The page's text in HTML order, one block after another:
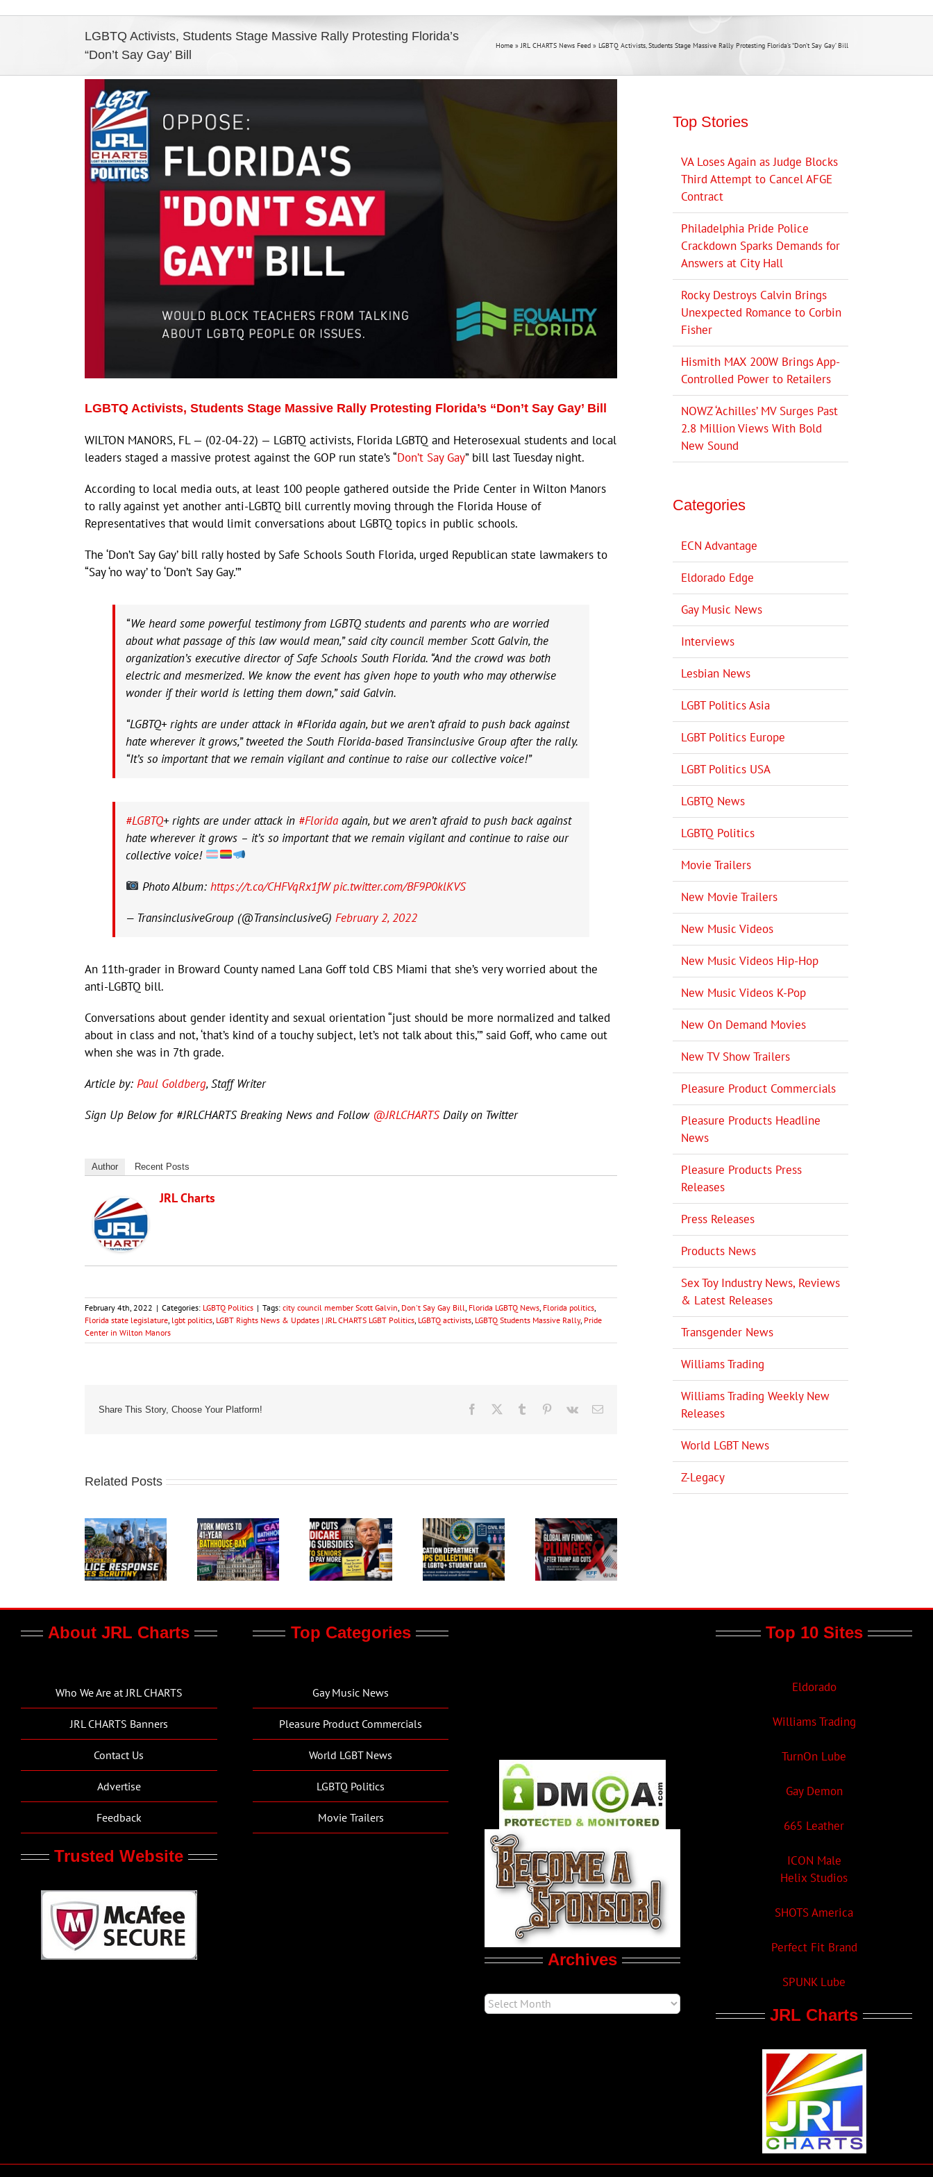
LGBTQ Activists, Students Stage Massive Rally Protesting Florida’s
“Don’t Say Gay’ Bill
Home »JRL CHARTS News Feed » LGBTQ Activists, Students Stage Massive Rally Protesting Florida’s “Don’t Say Gay’ Bill
View
Larger
Image
LGBTQ Activists, Students Stage Massive Rally Protesting Florida’s “Don’t Say Gay’ Bill
WILTON MANORS, FL — (02-04-22) — LGBTQ activists, Florida LGBTQ and Heterosexual students and local
leaders staged a massive protest against the GOP run state’s “Don’t Say Gay” bill last Tuesday night.
According to local media outs, at least 100 people gathered outside the Pride Center in Wilton Manors
to rally against yet another anti-LGBTQ bill currently moving through the Florida House of
Representatives that would limit conversations about LGBTQ topics in public schools.
The ‘Don’t Say Gay’ bill rally hosted by Safe Schools South Florida, urged Republican state lawmakers to
“Say ‘no way’ to ‘Don’t Say Gay.’”
“We heard some powerful testimony from LGBTQ students and parents who are worried
about what passage of this law would mean,” said city council member Scott Galvin, the
organization’s executive director of Safe Schools South Florida. “And the crowd was both
electric and mesmerized. We know the event has given hope to youth who may otherwise
wonder if their world is letting them down,” said Galvin.
“LGBTQ+ rights are under attack in #Florida again, but we aren’t afraid to push back against
hate wherever it grows,” tweeted the South Florida-based Transinclusive Group after the rally.
“It’s so important that we remain vigilant and continue to raise our collective voice!”
#LGBTQ+ rights are under attack in #Florida again, but we aren’t afraid to push back against
hate wherever it grows – it’s so important that we remain vigilant and continue to raise our
collective voice!
Photo Album:https://t.co/CHFVqRx1fW pic.twitter.com/BF9P0klKVS
— TransinclusiveGroup (@TransinclusiveG) February 2, 2022
An 11th-grader in Broward County named Lana Goff told CBS Miami that she’s very worried about the
anti-LGBTQ bill.
Conversations about gender identity and sexual orientation “just should be more normalized and talked
about in class and not, ‘that’s kind of a touchy subject, let’s not talk about this,’” said Goff, who came out
when she was in 7th grade.
Article by: Paul Goldberg, Staff Writer
Sign Up Below for #JRLCHARTS Breaking News and Follow @JRLCHARTSDaily on Twitter
Author Recent Posts
JRL Charts
February 4th, 2022 | Categories: LGBTQ Politics | Tags: city council member Scott Galvin Don't Say Gay Bill Florida LGBTQ News Florida politics
Florida state legislature lgbt politics LGBT Rights News & Updates | JRL CHARTS LGBT Politics LGBTQ activists LGBTQ Students Massive Rally, Pride
Center in Wilton Manors
Share This Story, Choose Your Platform! Facebook Tumblr Pinterest
Vk Email
Related Posts
Top Stories
VA Loses Again as Judge Blocks
Third Attempt to Cancel AFGE
Contract
Philadelphia Pride Police
Crackdown Sparks Demands for
Answers at City Hall
Rocky Destroys Calvin Brings
Unexpected Romance to Corbin
Fisher
Hismith MAX 200W Brings App-
Controlled Power to Retailers
NOWZ ‘Achilles’ MV Surges Past
2.8 Million Views With Bold
New Sound
Categories
ECN Advantage
Eldorado Edge
Gay Music News
Interviews
Lesbian News
LGBT Politics Asia
LGBT Politics Europe
LGBT Politics USA
LGBTQ News
LGBTQ Politics
Movie Trailers
New Movie Trailers
New Music Videos
New Music Videos Hip-Hop
New Music Videos K-Pop
New On Demand Movies
New TV Show Trailers
Pleasure Product Commercials
Pleasure Products Headline
News
Pleasure Products Press
Releases
Press Releases
Products News
Sex Toy Industry News, Reviews
& Latest Releases
Transgender News
Williams Trading
Williams Trading Weekly New
Releases
World LGBT News
Z-Legacy
About JRL Charts
Who We Are at JRL CHARTS
JRL CHARTS Banners
Contact Us
Advertise
Feedback
Trusted Website
Top Categories
Gay Music News
Pleasure Product Commercials
World LGBT News
LGBTQ Politics
Movie Trailers
Archives
Top 10 Sites
Eldorado
Williams Trading
TurnOn Lube
Gay Demon
665 Leather
ICON Male
Helix Studios
SHOTS America
Perfect Fit Brand
SPUNK Lube
JRL Charts